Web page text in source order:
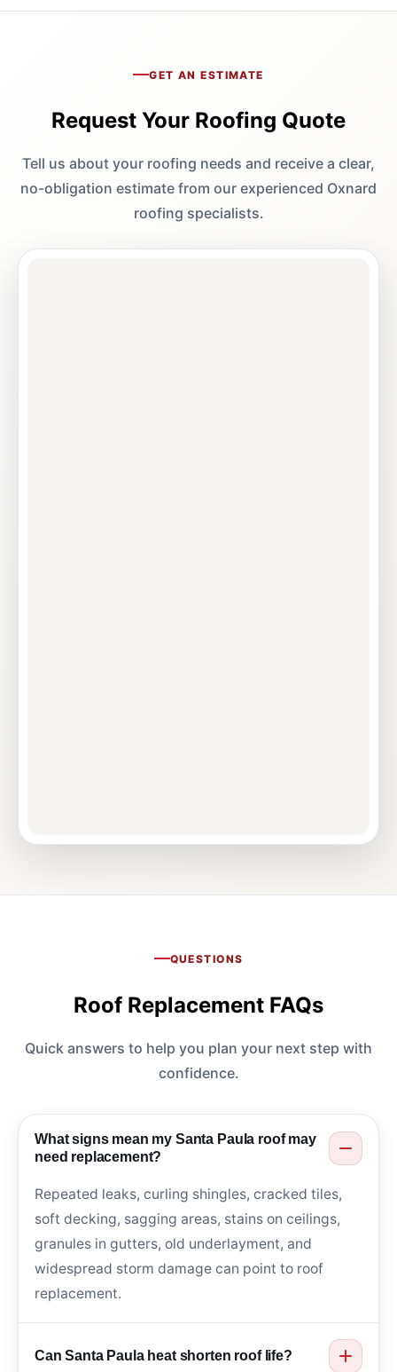
GET AN ESTIMATE
Request Your Roofing Quote
Tell us about your roofing needs and receive a clear,
no-obligation estimate from our experienced Oxnard
roofing specialists.
QUESTIONS
Roof Replacement FAQs
Quick answers to help you plan your next step with
confidence.
What signs mean my Santa Paula roof may
need replacement?
Repeated leaks, curling shingles, cracked tiles,
soft decking, sagging areas, stains on ceilings,
granules in gutters, old underlayment, and
widespread storm damage can point to roof
replacement.
Can Santa Paula heat shorten roof life?